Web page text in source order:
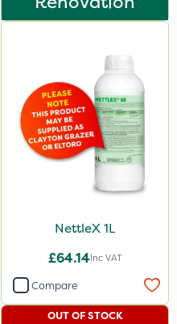
NettleX 1L
£64.14Inc VAT
Compare
OUT OF STOCK